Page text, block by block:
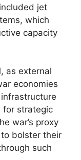
jet
which
capacity
as external
economies
for strategic
war’s proxy
bolster their
such